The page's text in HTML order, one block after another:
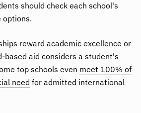
should check each school's
options.
reward academic excellence or
based aid considers a student's
top schools even meet 100% of
need for admitted international